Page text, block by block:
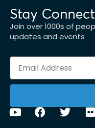
Stay
Join over 1000s of
updates and events